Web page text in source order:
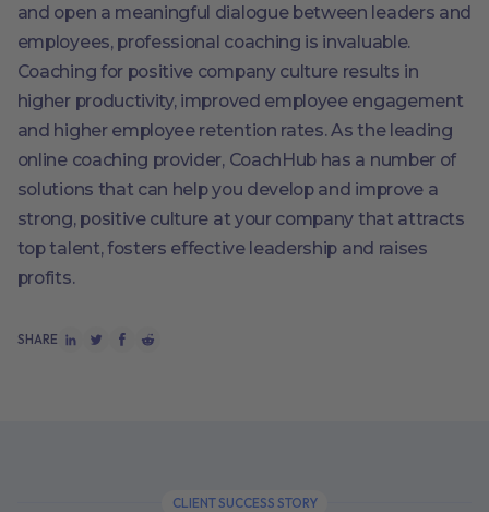
and open a meaningful dialogue between leaders and
employees, professional coaching is invaluable.
Coaching for positive company culture results in
higher productivity, improved employee engagement
and higher employee retention rates. As the leading
online coaching provider, CoachHub has a number of
solutions that can help you develop and improve a
strong, positive culture at your company that attracts
top talent, fosters effective leadership and raises
profits.
SHARE
CLIENT SUCCESS STORY